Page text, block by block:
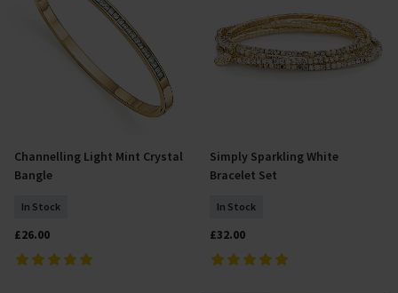
Add To Basket
Channelling Light Mint Crystal
Bangle
In Stock
£26.00
Add To Basket
Simply Sparkling White
Bracelet Set
In Stock
£32.00